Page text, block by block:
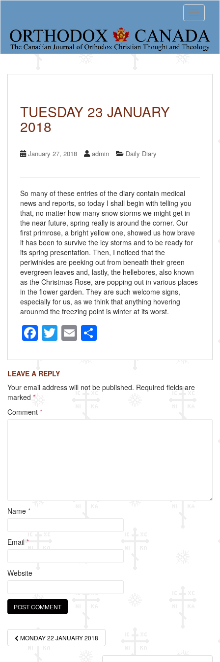
o
Toggle
TUESDAY 23 JANUARY
2018
January 27, 2018 admin Daily Diary
So many of these entries of the diary contain medical
news and reports, so today I shall begin with telling you
that, no matter how many snow storms we might get in
the near future, spring really is around the corner. Our
first primrose, a bright yellow one, showed us how brave
it has been to survive the icy storms and to be ready for
its spring presentation. Then, I noticed that the
periwinkles are peeking out from beneath their green
evergreen leaves and, lastly, the hellebores, also known
as the Christmas Rose, are popping out in various places
in the flower garden. They are such welcome signs,
especially for us, as we think that anything hovering
arounmd the freezing point is winter at its worst.
F
a
c
e
b
o
T
wi
tt
er
E
m
ailar
e
LEAVE A REPLY
Your email address will not be published. Required fields are
marked *
Comment *
Name *
Email *
Website
Post
navigation
MONDAY 22 JANUARY 2018